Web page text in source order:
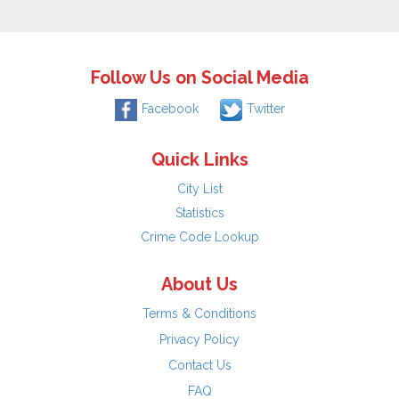
Follow Us on Social Media
Facebook Twitter
Quick Links
City List
Statistics
Crime Code Lookup
About Us
Terms & Conditions
Privacy Policy
Contact Us
FAQ